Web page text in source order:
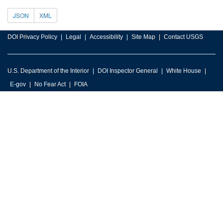
JSON XML
DOI Privacy Policy Legal Accessibility Site Map Contact USGS
U.S. Department of the Interior DOI Inspector General
White House
E-gov
No Fear Act FOIA